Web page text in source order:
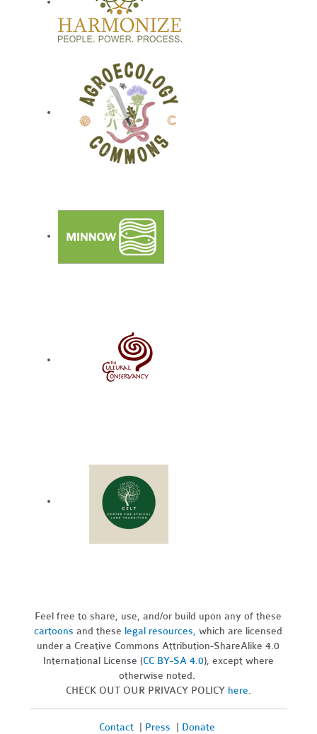
Feel free to share, use, and/or build upon any of these
cartoons and these legal resources,which are licensed
under a Creative Commons Attribution-ShareAlike 4.0
International License (CC BY-SA 4.0), except where
otherwise noted.
CHECK OUT OUR PRIVACY POLICY here.
Contact| Press Donate